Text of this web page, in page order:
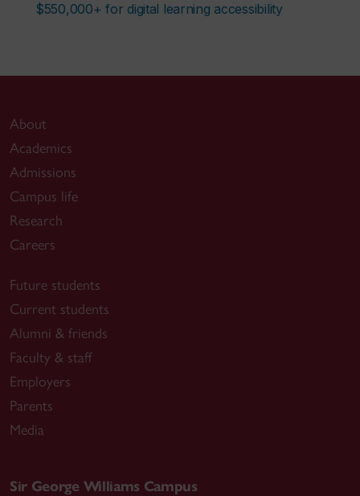
$550,000+ for digital learning accessibility
About
Academics
Admissions
Campus life
Research
Careers
Future students
Current students
Alumni & friends
Faculty & staff
Employers
Parents
Media
Sir George Williams Campus